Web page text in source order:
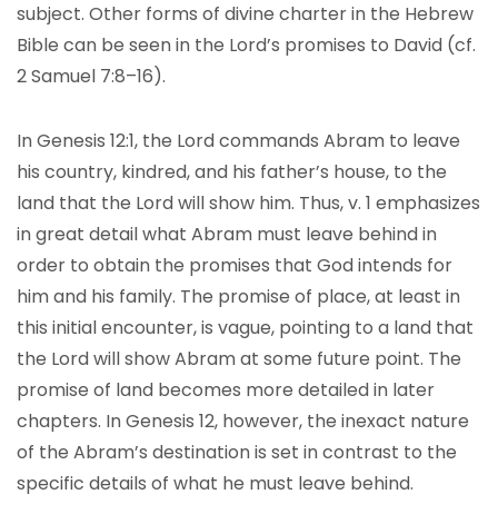
subject. Other forms of divine charter in the Hebrew
Bible can be seen in the Lord’s promises to David (cf.
2 Samuel 7:8–16).
In Genesis 12:1, the Lord commands Abram to leave
his country, kindred, and his father’s house, to the
land that the Lord will show him. Thus, v. 1 emphasizes
in great detail what Abram must leave behind in
order to obtain the promises that God intends for
him and his family. The promise of place, at least in
this initial encounter, is vague, pointing to a land that
the Lord will show Abram at some future point. The
promise of land becomes more detailed in later
chapters. In Genesis 12, however, the inexact nature
of the Abram’s destination is set in contrast to the
specific details of what he must leave behind.